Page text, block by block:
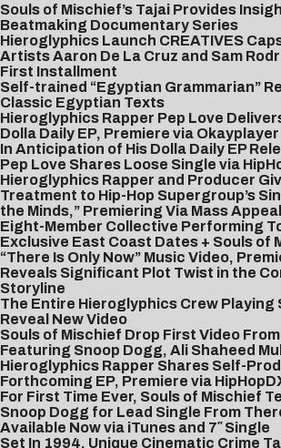
Souls of Mischief’s Tajai Provides
Beatmaking Documentary Series
Hieroglyphics Launch CREATIVES
Artists Aaron De La Cruz and Sam
First Installment
Self-trained “Egyptian Grammarian”
Classic Egyptian Texts
Hieroglyphics Rapper Pep Love
Dolla Daily EP, Premiere via Okayplayer
In Anticipation of His Dolla Daily EP
Pep Love Shares Loose Single via
Hieroglyphics Rapper and Producer
Treatment to Hip-Hop Supergroup’s
the Minds,” Premiering Via Mass Appeal
Eight-Member Collective Performing
Exclusive East Coast Dates + Souls of
“There Is Only Now” Music Video,
Reveals Significant Plot Twist in the
Storyline
The Entire Hieroglyphics Crew Playing
Reveal New Video
Souls of Mischief Drop First Video
Featuring Snoop Dogg, Ali Shaheed
Hieroglyphics Rapper Shares Self-
Forthcoming EP, Premiere via
For First Time Ever, Souls of Mischief
Snoop Dogg for Lead Single From
Available Now via iTunes and 7″ Single
Set In 1994, Unique Cinematic Crime